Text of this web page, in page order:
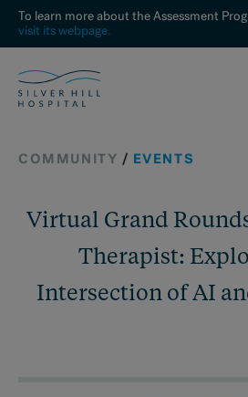
To learn more about the Assessment
visit its webpage.
COMMUNITY / EVENTS
Virtual Grand
Therapist:
Intersection of AI